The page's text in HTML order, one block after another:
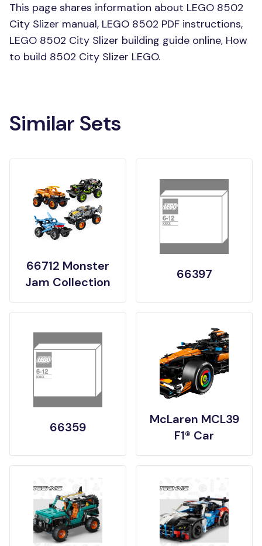
This page shares information about LEGO 8502
City Slizer manual, LEGO 8502 PDF instructions,
LEGO 8502 City Slizer building guide online, How
to build 8502 City Slizer LEGO.
Similar Sets
66712 Monster
Jam Collection
66397
66359
McLaren MCL39
F1® Car